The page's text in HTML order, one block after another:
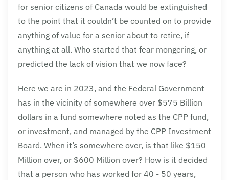
for senior citizens of Canada would be extinguished
to the point that it couldn’t be counted on to provide
anything of value for a senior about to retire, if
anything at all. Who started that fear mongering, or
predicted the lack of vision that we now face?
Here we are in 2023, and the Federal Government
has in the vicinity of somewhere over $575 Billion
dollars in a fund somewhere noted as the CPP fund,
or investment, and managed by the CPP Investment
Board. When it’s somewhere over, is that like $150
Million over, or $600 Million over? How is it decided
that a person who has worked for 40 - 50 years,